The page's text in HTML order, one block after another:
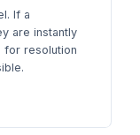
If a
are instantly
for resolution